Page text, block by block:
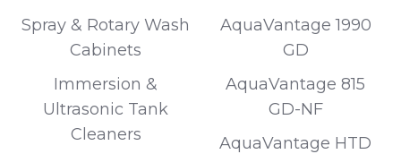
Spray & Rotary Wash
Cabinets
Immersion &
Ultrasonic Tank
Cleaners
AquaVantage 1990
GD
AquaVantage 815
GD-NF
AquaVantage HTD